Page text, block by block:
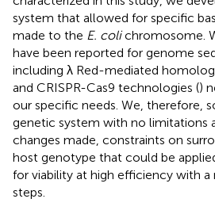
system that allowed for specific
made to the E. colichromosome.
have been reported for genome
including λ Red-mediated
and CRISPR-Cas9 technologies ()
our specific needs. We, therefore,
genetic system with no limitations
changes made, constraints on
host genotype that could be
for viability at high efficiency with
steps.